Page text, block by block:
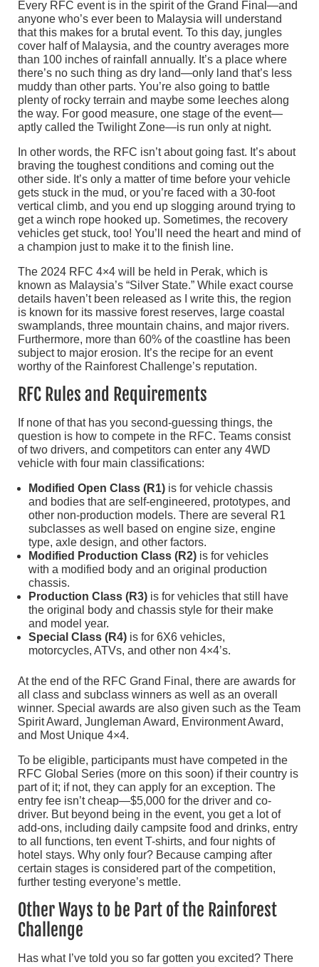
Every RFC event is in the spirit of the Grand Final—and
anyone who’s ever been to Malaysia will understand
that this makes for a brutal event. To this day, jungles
cover half of Malaysia, and the country averages more
than 100 inches of rainfall annually. It’s a place where
there’s no such thing as dry land—only land that’s less
muddy than other parts. You’re also going to battle
plenty of rocky terrain and maybe some leeches along
the way. For good measure, one stage of the event—
aptly called the Twilight Zone—is run only at night.
In other words, the RFC isn’t about going fast. It’s about
braving the toughest conditions and coming out the
other side. It’s only a matter of time before your vehicle
gets stuck in the mud, or you’re faced with a 30-foot
vertical climb, and you end up slogging around trying to
get a winch rope hooked up. Sometimes, the recovery
vehicles get stuck, too! You’ll need the heart and mind of
a champion just to make it to the finish line.
The 2024 RFC 4×4 will be held in Perak, which is
known as Malaysia’s “Silver State.” While exact course
details haven’t been released as I write this, the region
is known for its massive forest reserves, large coastal
swamplands, three mountain chains, and major rivers.
Furthermore, more than 60% of the coastline has been
subject to major erosion. It’s the recipe for an event
worthy of the Rainforest Challenge’s reputation.
RFC Rules and Requirements
If none of that has you second-guessing things, the
question is how to compete in the RFC. Teams consist
of two drivers, and competitors can enter any 4WD
vehicle with four main classifications:
Modified Open Class (R1) is for vehicle chassis
and bodies that are self-engineered, prototypes, and
other non-production models. There are several R1
subclasses as well based on engine size, engine
type, axle design, and other factors.
Modified Production Class (R2) is for vehicles
with a modified body and an original production
chassis.
Production Class (R3) is for vehicles that still have
the original body and chassis style for their make
and model year.
Special Class (R4) is for 6X6 vehicles,
motorcycles, ATVs, and other non 4×4’s.
At the end of the RFC Grand Final, there are awards for
all class and subclass winners as well as an overall
winner. Special awards are also given such as the Team
Spirit Award, Jungleman Award, Environment Award,
and Most Unique 4×4.
To be eligible, participants must have competed in the
RFC Global Series (more on this soon) if their country is
part of it; if not, they can apply for an exception. The
entry fee isn’t cheap—$5,000 for the driver and co-
driver. But beyond being in the event, you get a lot of
add-ons, including daily campsite food and drinks, entry
to all functions, ten event T-shirts, and four nights of
hotel stays. Why only four? Because camping after
certain stages is considered part of the competition,
further testing everyone’s mettle.
Other Ways to be Part of the Rainforest
Challenge
Has what I’ve told you so far gotten you excited? There